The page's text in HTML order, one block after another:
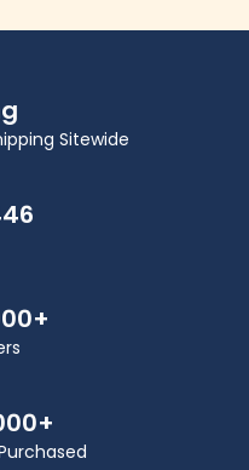
Sitewide